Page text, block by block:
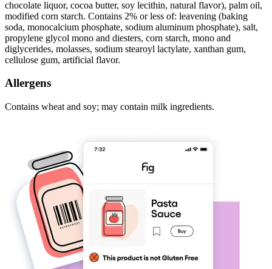
chocolate liquor, cocoa butter, soy lecithin, natural flavor), palm oil,
modified corn starch. Contains 2% or less of: leavening (baking
soda, monocalcium phosphate, sodium aluminum phosphate), salt,
propylene glycol mono and diesters, corn starch, mono and
diglycerides, molasses, sodium stearoyl lactylate, xanthan gum,
cellulose gum, artificial flavor.
Allergens
Contains wheat and soy; may contain milk ingredients.